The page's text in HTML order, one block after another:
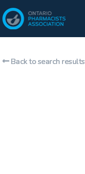
Back to search results